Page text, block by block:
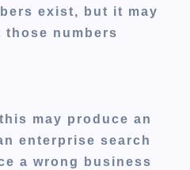
exist, but it may
those numbers
may produce an
enterprise search
a wrong business